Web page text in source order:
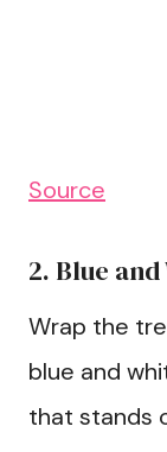
Source
2. Blue
Wrap the
blue and
that stands